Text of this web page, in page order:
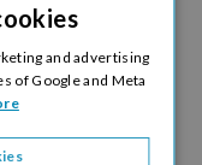
and advertising
of Google and Meta